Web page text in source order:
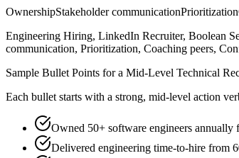
OwnershipStakeholder communicationPrioritization
Engineering Hiring, LinkedIn Recruiter, Boolean
communication, Prioritization, Coaching peers,
Sample Bullet Points for a Mid-Level Technical
Each bullet starts with a strong, mid-level action
Owned 50+ software engineers annually
Delivered engineering time-to-hire from